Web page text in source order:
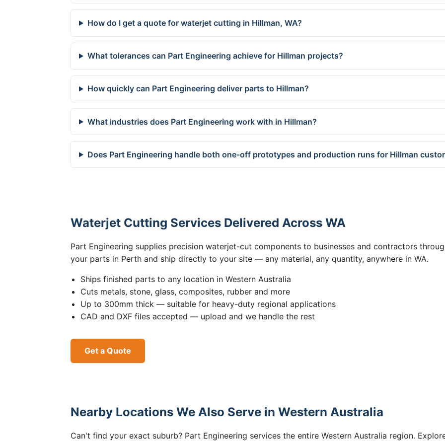
How do I get a quote for waterjet cutting in Hillman, WA?
What tolerances can Part Engineering achieve for Hillman projects?
How quickly can Part Engineering deliver parts to Hillman?
What industries does Part Engineering work with in Hillman?
Does Part Engineering handle both one-off prototypes and production runs for Hillman
Waterjet Cutting Services Delivered Across WA
Part Engineering supplies precision waterjet-cut components to businesses and contractors
your parts in Perth and ship directly to your site — any material, any quantity, anywhere in WA.
Ships finished parts to any location in Western Australia
Cuts metals, stone, glass, composites, rubber and more
Up to 300mm thick — suitable for heavy-duty regional applications
CAD and DXF files accepted — upload and we handle the rest
Get a Quote
Nearby Locations We Also Serve in Western Australia
Can't find your exact suburb? Part Engineering services the entire Western Australia region.